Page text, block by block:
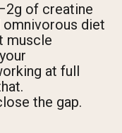
of creatine
omnivorous diet
muscle
at full
the gap.